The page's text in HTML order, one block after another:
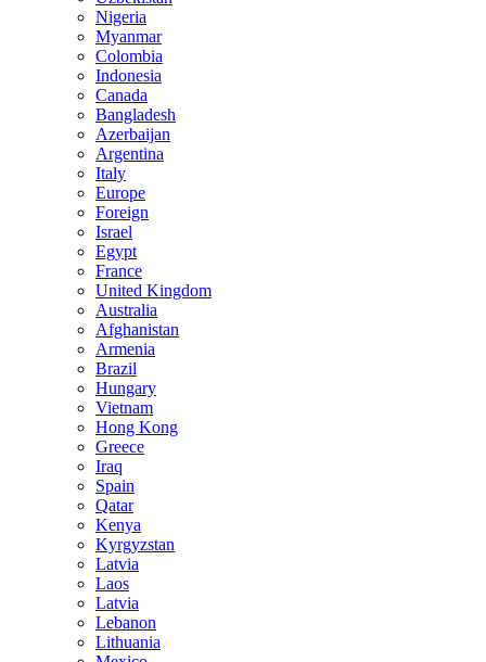
Nigeria
Myanmar
Colombia
Indonesia
Canada
Bangladesh
Azerbaijan
Argentina
Italy
Europe
Foreign
Israel
Egypt
France
United Kingdom
Australia
Afghanistan
Armenia
Brazil
Hungary
Vietnam
Hong Kong
Greece
Iraq
Spain
Qatar
Kenya
Kyrgyzstan
Latvia
Laos
Latvia
Lebanon
Lithuania